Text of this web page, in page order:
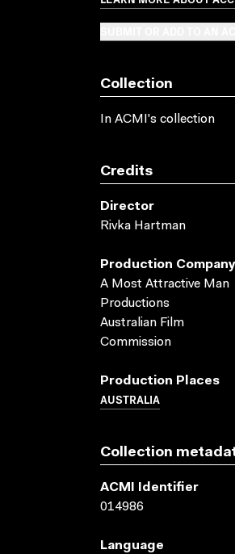
Collection
In ACMI's collection
Credits
Director
Rivka Hartman
Production Company
A Most Attractive Man
Productions
Australian Film
Commission
Production Places
AUSTRALIA
Collection
ACMI Identifier
014986
Language